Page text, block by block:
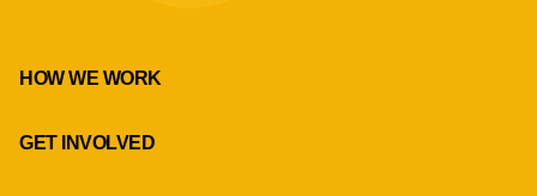
HOW WE WORK
GET INVOLVED